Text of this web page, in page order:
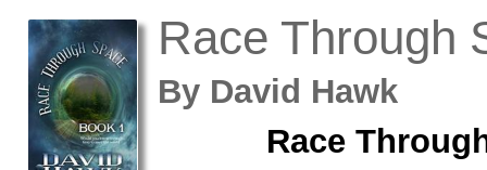
Race Through
By David Hawk
Race